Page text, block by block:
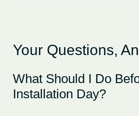
Your Questions,
What Should I Do
Installation Day?